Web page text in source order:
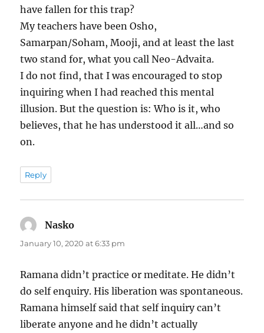
have fallen for this trap?
My teachers have been Osho,
Samarpan/Soham, Mooji, and at least the last
two stand for, what you call Neo-Advaita.
I do not find, that I was encouraged to stop
inquiring when I had reached this mental
illusion. But the question is: Who is it, who
believes, that he has understood it all…and so
on.
Reply
Nasko
January 10, 2020 at 6:33 pm
Ramana didn’t practice or meditate. He didn’t
do self enquiry. His liberation was spontaneous.
Ramana himself said that self inquiry can’t
liberate anyone and he didn’t actually